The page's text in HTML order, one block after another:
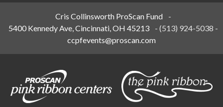
Cris Collinsworth ProScan Fund
-
5400 Kennedy Ave, Cincinnati, OH 45213
-(513) 924-5038 -
ccpfevents@proscan.com